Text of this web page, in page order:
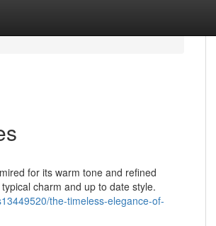
for its warm tone and refined
charm and up to date style.
the-timeless-elegance-of-